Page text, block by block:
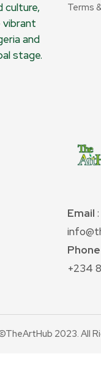
culture,
vibrant
and
stage.
Terms
Email :
Phone
+234
2023. All